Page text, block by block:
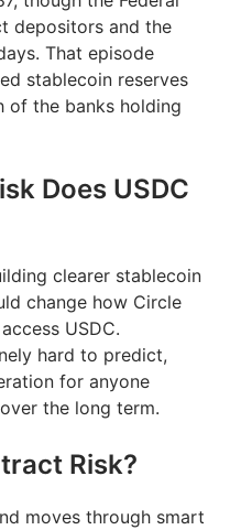
depositors and the
That episode
stablecoin reserves
of the banks holding
Does USDC
clearer stablecoin
change how Circle
USDC.
hard to predict,
for anyone
the long term.
Risk?
moves through smart